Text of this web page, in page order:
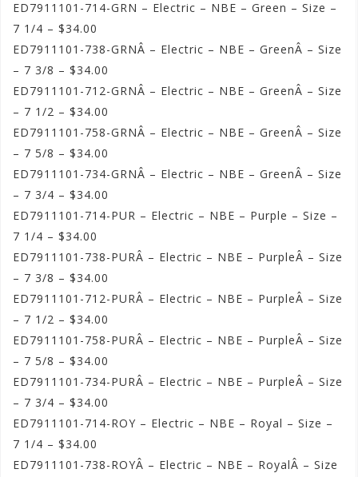
ED7911101-714-GRN – Electric – NBE – Green – Size –
7 1/4 – $34.00
ED7911101-738-GRNÂ – Electric – NBE – GreenÂ – Size
– 7 3/8 – $34.00
ED7911101-712-GRNÂ – Electric – NBE – GreenÂ – Size
– 7 1/2 – $34.00
ED7911101-758-GRNÂ – Electric – NBE – GreenÂ – Size
– 7 5/8 – $34.00
ED7911101-734-GRNÂ – Electric – NBE – GreenÂ – Size
– 7 3/4 – $34.00
ED7911101-714-PUR – Electric – NBE – Purple – Size –
7 1/4 – $34.00
ED7911101-738-PURÂ – Electric – NBE – PurpleÂ – Size
– 7 3/8 – $34.00
ED7911101-712-PURÂ – Electric – NBE – PurpleÂ – Size
– 7 1/2 – $34.00
ED7911101-758-PURÂ – Electric – NBE – PurpleÂ – Size
– 7 5/8 – $34.00
ED7911101-734-PURÂ – Electric – NBE – PurpleÂ – Size
– 7 3/4 – $34.00
ED7911101-714-ROY – Electric – NBE – Royal – Size –
7 1/4 – $34.00
ED7911101-738-ROYÂ – Electric – NBE – RoyalÂ – Size